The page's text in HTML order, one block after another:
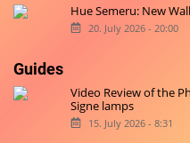
Hue Semeru: New
20. July 2026 - 20:00
Guides
Video Review of the
Signe lamps
15. July 2026 - 8:31